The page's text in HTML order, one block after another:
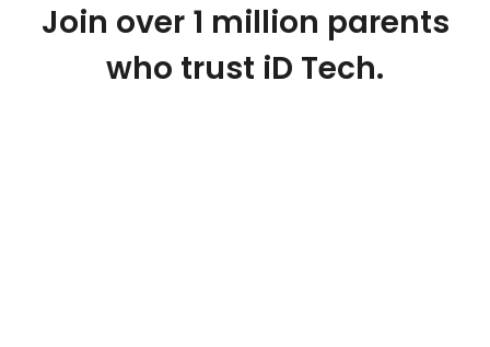
Join over 1 million parents
who trust iD Tech.